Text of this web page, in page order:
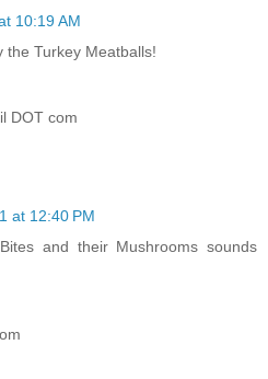
10:19 AM
the Turkey Meatballs!
DOT com
at 12:40 PM
and their Mushrooms sounds